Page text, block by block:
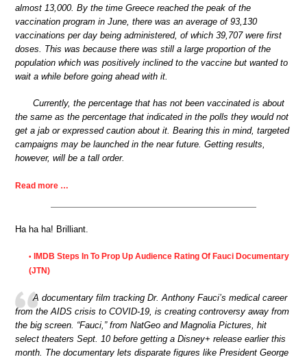
almost 13,000. By the time Greece reached the peak of the
vaccination program in June, there was an average of 93,130
vaccinations per day being administered, of which 39,707 were first
doses. This was because there was still a large proportion of the
population which was positively inclined to the vaccine but wanted to
wait a while before going ahead with it.
Currently, the percentage that has not been vaccinated is about
the same as the percentage that indicated in the polls they would not
get a jab or expressed caution about it. Bearing this in mind, targeted
campaigns may be launched in the near future. Getting results,
however, will be a tall order.
Read more …
Ha ha ha! Brilliant.
•
IMDB Steps In To Prop Up Audience Rating Of Fauci Documentary
(JTN)
A documentary film tracking Dr. Anthony Fauci’s medical career
from the AIDS crisis to COVID-19, is creating controversy away from
the big screen. “Fauci,” from NatGeo and Magnolia Pictures, hit
select theaters Sept. 10 before getting a Disney+ release earlier this
month. The documentary lets disparate figures like President George